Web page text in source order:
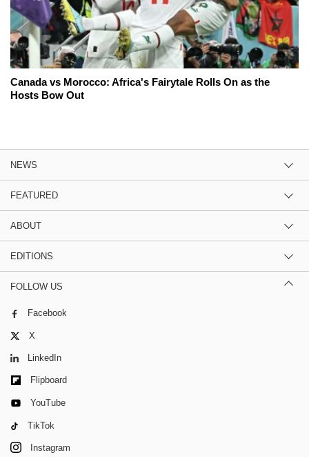
Canada vs Morocco: Africa's Fairytale Rolls On as the
Hosts Bow Out
NEWS
FEATURED
ABOUT
EDITIONS
FOLLOW US
Facebook
X
LinkedIn
Flipboard
YouTube
TikTok
Instagram